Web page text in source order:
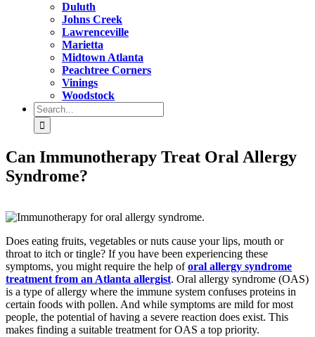
Duluth
Johns Creek
Lawrenceville
Marietta
Midtown Atlanta
Peachtree Corners
Vinings
Woodstock
Search
for:
Can Immunotherapy Treat Oral Allergy
Syndrome?
Does eating fruits, vegetables or nuts cause your lips, mouth or
throat to itch or tingle? If you have been experiencing these
symptoms, you might require the help oforal allergy syndrome
treatment from an Atlanta allergist. Oral allergy syndrome (OAS)
is a type of allergy where the immune system confuses proteins in
certain foods with pollen. And while symptoms are mild for most
people, the potential of having a severe reaction does exist. This
makes finding a suitable treatment for OAS a top priority.